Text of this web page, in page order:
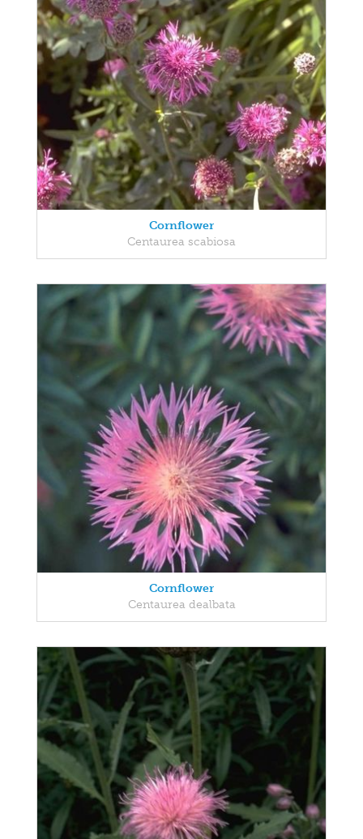
Cornflower
Centaurea scabiosa
Cornflower
Centaurea dealbata